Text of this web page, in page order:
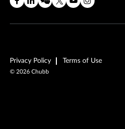
Privacy Policy Terms of Use
© 2026 Chubb